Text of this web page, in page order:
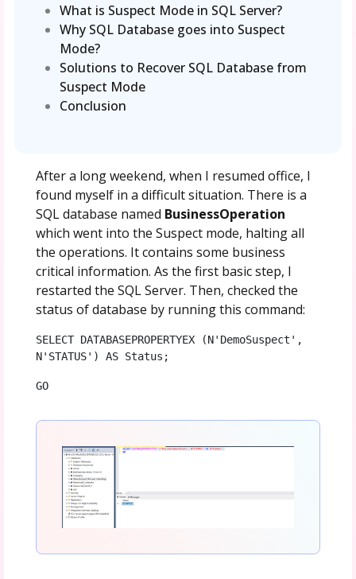
What is Suspect Mode in SQL Server?
Why SQL Database goes into Suspect
Mode?
Solutions to Recover SQL Database from
Suspect Mode
Conclusion
After a long weekend, when I resumed office, I
found myself in a difficult situation. There is a
SQL database named BusinessOperation
which went into the Suspect mode, halting all
the operations. It contains some business
critical information. As the first basic step, I
restarted the SQL Server. Then, checked the
status of database by running this command:
SELECT DATABASEPROPERTYEX (N'DemoSuspect',
N'STATUS') AS Status;
GO